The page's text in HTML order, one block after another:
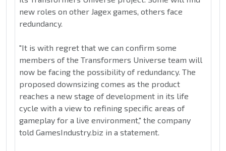
new roles on other Jagex games, others face
redundancy.
"It is with regret that we can confirm some
members of the Transformers Universe team will
now be facing the possibility of redundancy. The
proposed downsizing comes as the product
reaches a new stage of development in its life
cycle with a view to refining specific areas of
gameplay for a live environment," the company
told GamesIndustry.biz in a statement.